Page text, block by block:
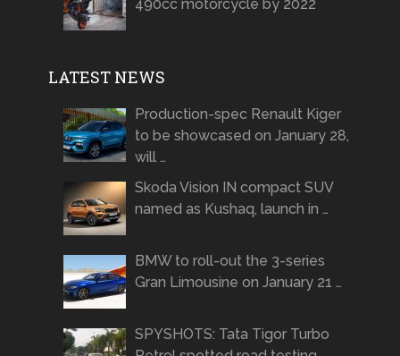
490cc motorcycle by 2022
LATEST NEWS
Production-spec Renault Kiger
to be showcased on January 28,
will …
Skoda Vision IN compact SUV
named as Kushaq, launch in …
BMW to roll-out the 3-series
Gran Limousine on January 21 …
SPYSHOTS: Tata Tigor Turbo